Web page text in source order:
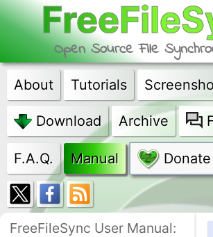
Open Source File
About Tutorials
Download Archive
F.A.Q. Manual Donate
FreeFileSync User Manual: